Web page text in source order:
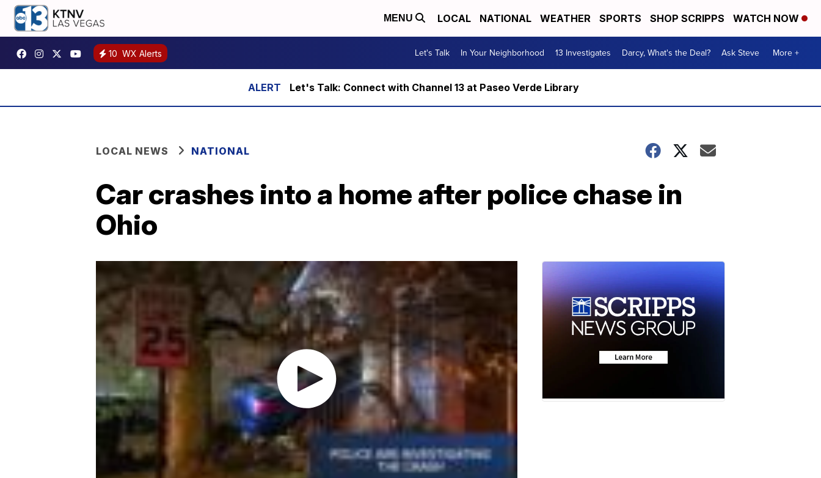
MENU LOCAL NATIONAL WEATHER SPORTS SHOP SCRIPPS WATCH NOW
10 WX Alerts Let's Talk In Your Neighborhood 13 Investigates Darcy, What's the Deal? Ask Steve More +
Let's Talk: Connect with Channel 13 at Paseo Verde Library
LOCAL NEWS NATIONAL
Car crashes into a home after police chase in
Ohio